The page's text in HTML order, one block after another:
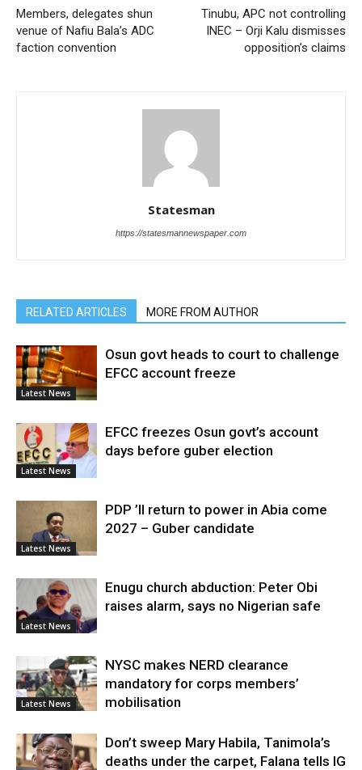
Members, delegates shun
venue of Nafiu Bala’s ADC
faction convention
Tinubu, APC not controlling
INEC – Orji Kalu dismisses
opposition’s claims
Statesman
https://statesmannewspaper.com
RELATED ARTICLES MORE FROM AUTHOR
Latest News
Osun govt heads to court to challenge
EFCC account freeze
Latest News
EFCC freezes Osun govt’s account
days before guber election
Latest News
PDP ’ll return to power in Abia come
2027 – Guber candidate
Latest News
Enugu church abduction: Peter Obi
raises alarm, says no Nigerian safe
Latest News
NYSC makes NERD clearance
mandatory for corps members’
mobilisation
Don’t sweep Mary Habila, Tanimola’s
deaths under the carpet, Falana tells IG